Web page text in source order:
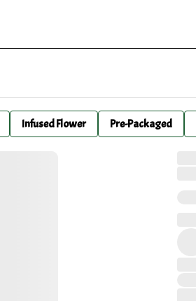
Infused Flower Pre-Packaged